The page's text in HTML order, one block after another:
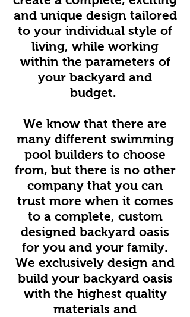
and unique design tailored
to your individual style of
living, while working
within the parameters of
your backyard and
budget.
We know that there are
many different swimming
pool builders to choose
from, but there is no other
company that you can
trust more when it comes
to a complete, custom
designed backyard oasis
for you and your family.
We exclusively design and
build your backyard oasis
with the highest quality
materials and